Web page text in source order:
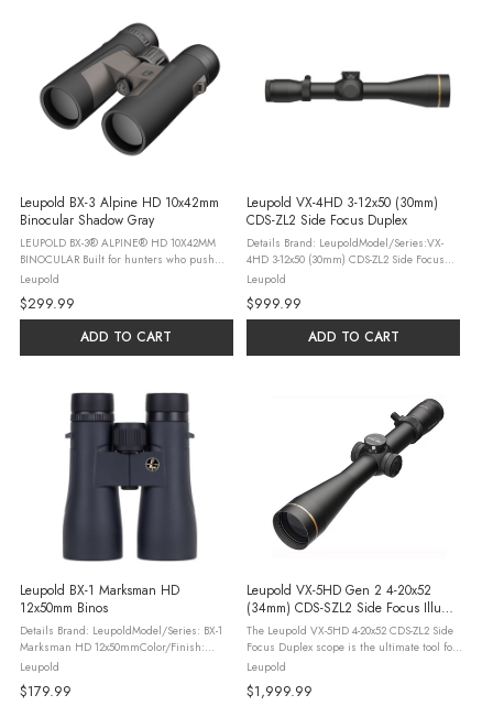
Leupold BX-3 Alpine HD 10x42mm
Binocular Shadow Gray
LEUPOLD BX-3® ALPINE® HD 10X42MM
BINOCULAR Built for hunters who push
deeper, glass longer, and demand more
from their optics, the BX-3 Alpine HD
delivers elite optical performance that ...
Leupold
$299.99
ADD TO CART
Leupold VX-4HD 3-12x50 (30mm)
CDS-ZL2 Side Focus Duplex
Details Brand: LeupoldModel/Series:VX-
4HD 3-12x50 (30mm) CDS-ZL2 Side Focus
DuplexLocking Dial: YesMagnification Type:
VariableReticle Focal Plane: Second Focal
PlaneRevolution Indicator: ...
Leupold
$999.99
ADD TO CART
Leupold BX-1 Marksman HD
12x50mm Binos
Details Brand: LeupoldModel/Series: BX-1
Marksman HD 12x50mmColor/Finish:
BlackMagnification: 10XObj. Aperture:
42mmEye Relief: 15mmLinear FOV(ft @
1000yd): 330Angular FOV: 6.3 ...
Leupold
$179.99
Leupold VX-5HD Gen 2 4-20x52
(34mm) CDS-SZL2 Side Focus Illum.
FireDot Duplex Scope
The Leupold VX-5HD 4-20x52 CDS-ZL2 Side
Focus Duplex scope is the ultimate tool for
hunters and shooters seeking the perfect
balance of power and precision. With a
versatile 4-20x magnification ...
Leupold
$1,999.99